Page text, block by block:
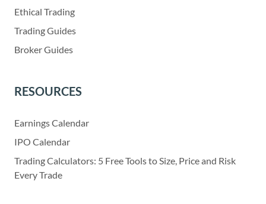
Ethical Trading
Trading Guides
Broker Guides
RESOURCES
Earnings Calendar
IPO Calendar
Trading Calculators: 5 Free Tools to Size, Price and Risk
Every Trade